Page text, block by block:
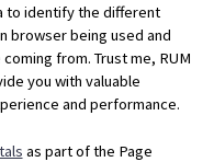
to identify the different
browser being used and
from. Trust me, RUM
you with valuable
and performance.
as part of the Page